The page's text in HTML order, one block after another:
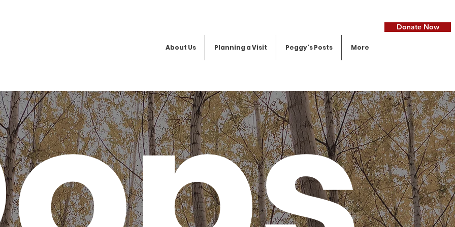
About Us Planning a Visit Peggy's Posts More
Donate Now